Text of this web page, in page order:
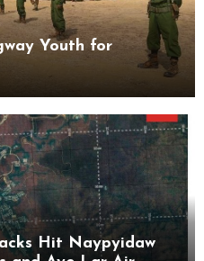
Youth for
Hit Naypyidaw